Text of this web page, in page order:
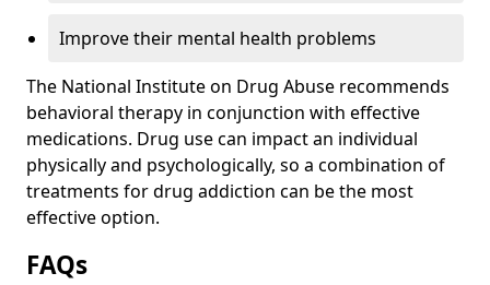
Improve their mental health problems
The National Institute on Drug Abuse recommends
behavioral therapy in conjunction with effective
medications. Drug use can impact an individual
physically and psychologically, so a combination of
treatments for drug addiction can be the most
effective option.
FAQs